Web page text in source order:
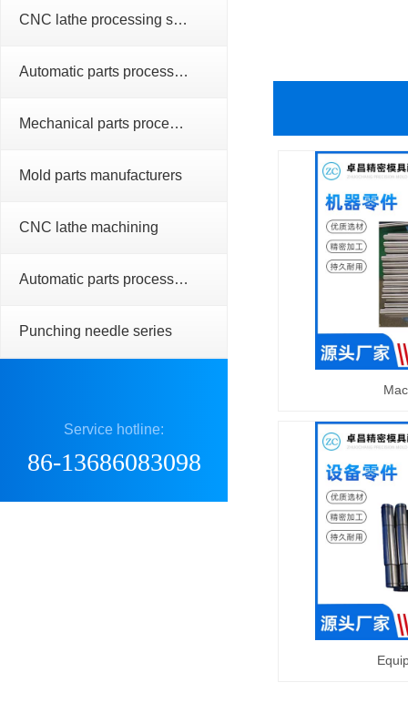
CNC lathe processing series
Automatic parts processing series
Mechanical parts processing
Mold parts manufacturers
CNC lathe machining
Automatic parts processing
Punching needle series
Service hotline:
86-13686083098